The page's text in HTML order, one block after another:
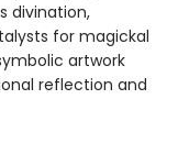
divination,
for magickal
artwork
reflection and